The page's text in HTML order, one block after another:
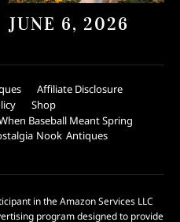
JUNE 6, 2026
Affiliate Disclosure
Shop
Baseball Meant Spring
Nook Antiques
in the Amazon Services LLC
program designed to provide